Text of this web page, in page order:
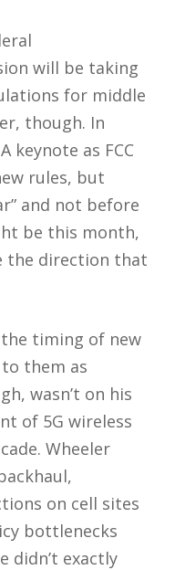
will be taking
for middle
though. In
keynote as FCC
rules, but
and not before
be this month,
the direction that
timing of new
them as
wasn’t on his
of 5G wireless
Wheeler
on cell sites
bottlenecks
didn’t exactly